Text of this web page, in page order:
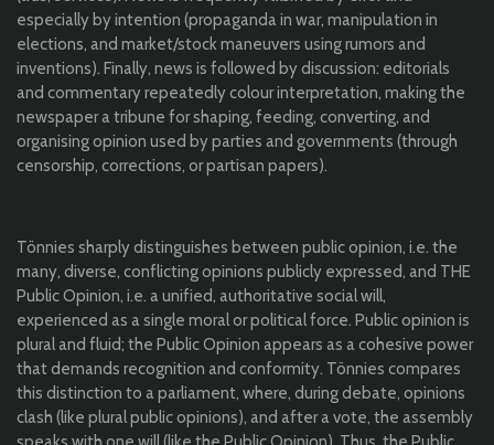
especially by intention (propaganda in war, manipulation in
elections, and market/stock maneuvers using rumors and
inventions). Finally, news is followed by discussion: editorials
and commentary repeatedly colour interpretation, making the
newspaper a tribune for shaping, feeding, converting, and
organising opinion used by parties and governments (through
censorship, corrections, or partisan papers).
Tönnies sharply distinguishes between public opinion, i.e. the
many, diverse, conflicting opinions publicly expressed, and THE
Public Opinion, i.e. a unified, authoritative social will,
experienced as a single moral or political force. Public opinion is
plural and fluid; the Public Opinion appears as a cohesive power
that demands recognition and conformity. Tönnies compares
this distinction to a parliament, where, during debate, opinions
clash (like plural public opinions), and after a vote, the assembly